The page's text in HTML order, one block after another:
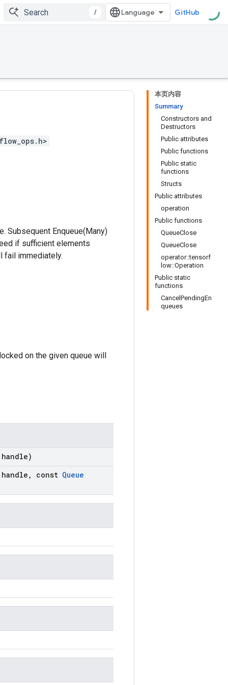
/ GitHub
本页内容
Summary
Constructors and
Destructors
Public attributes
Public functions
Public static
functions
Structs
Public attributes
operation
Public functions
QueueClose
QueueClose
operator::tensorf
low::Operation
Public static
functions
CancelPendingEn
queues
Subsequent Enqueue(Many)
if sufficient elements
fail immediately.
on the given queue will
handle)
handle , const Queue